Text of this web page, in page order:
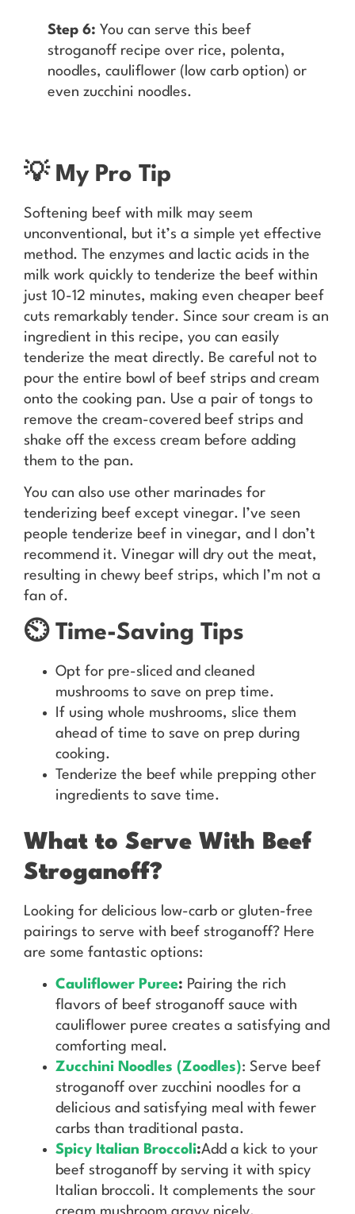
Step 6: You can serve this beef
stroganoff recipe over rice, polenta,
noodles, cauliflower (low carb option) or
even zucchini noodles.
💡 My Pro Tip
Softening beef with milk may seem
unconventional, but it’s a simple yet effective
method. The enzymes and lactic acids in the
milk work quickly to tenderize the beef within
just 10-12 minutes, making even cheaper beef
cuts remarkably tender. Since sour cream is an
ingredient in this recipe, you can easily
tenderize the meat directly. Be careful not to
pour the entire bowl of beef strips and cream
onto the cooking pan. Use a pair of tongs to
remove the cream-covered beef strips and
shake off the excess cream before adding
them to the pan.
You can also use other marinades for
tenderizing beef except vinegar. I’ve seen
people tenderize beef in vinegar, and I don’t
recommend it. Vinegar will dry out the meat,
resulting in chewy beef strips, which I’m not a
fan of.
⏲️ Time-Saving Tips
Opt for pre-sliced and cleaned
mushrooms to save on prep time.
If using whole mushrooms, slice them
ahead of time to save on prep during
cooking.
Tenderize the beef while prepping other
ingredients to save time.
What to Serve With Beef
Stroganoff?
Looking for delicious low-carb or gluten-free
pairings to serve with beef stroganoff? Here
are some fantastic options:
Cauliflower Puree: Pairing the rich
flavors of beef stroganoff sauce with
cauliflower puree creates a satisfying and
comforting meal.
Zucchini Noodles (Zoodles): Serve beef
stroganoff over zucchini noodles for a
delicious and satisfying meal with fewer
carbs than traditional pasta.
Spicy Italian Broccoli:Add a kick to your
beef stroganoff by serving it with spicy
Italian broccoli. It complements the sour